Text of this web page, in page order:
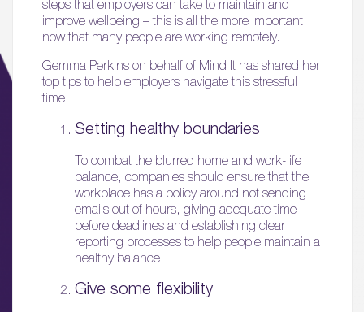
steps that employers can take to maintain and
improve wellbeing – this is all the more important
now that many people are working remotely.
Gemma Perkins on behalf of Mind It has shared her
top tips to help employers navigate this stressful
time.
Setting healthy boundaries
To combat the blurred home and work-life
balance, companies should ensure that the
workplace has a policy around not sending
emails out of hours, giving adequate time
before deadlines and establishing clear
reporting processes to help people maintain a
healthy balance.
Give some flexibility